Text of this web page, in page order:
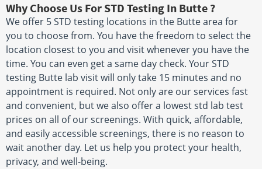
Why Choose Us For STD Testing In Butte ?
We offer 5 STD testing locations in the Butte area for
you to choose from. You have the freedom to select the
location closest to you and visit whenever you have the
time. You can even get a same day check. Your STD
testing Butte lab visit will only take 15 minutes and no
appointment is required. Not only are our services fast
and convenient, but we also offer a lowest std lab test
prices on all of our screenings. With quick, affordable,
and easily accessible screenings, there is no reason to
wait another day. Let us help you protect your health,
privacy, and well-being.